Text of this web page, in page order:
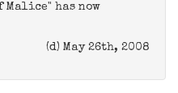
Malice" has now
(d) May 26th, 2008